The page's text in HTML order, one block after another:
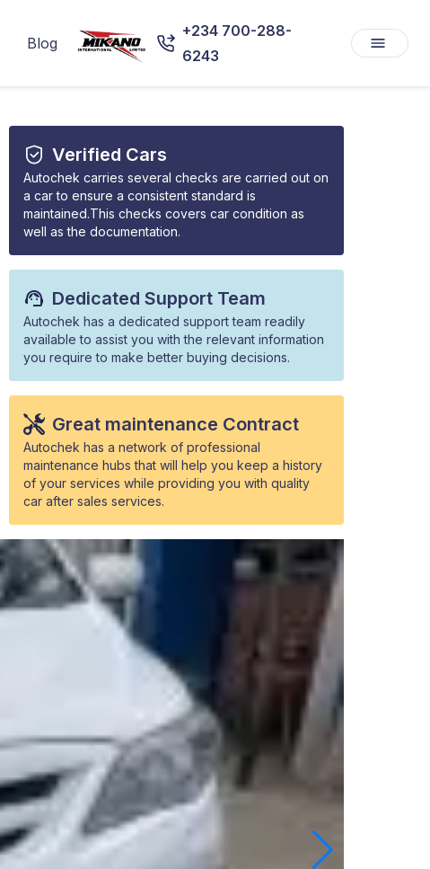
Blog
+234 700-288-
6243
Verified Cars
Autochek carries several checks are carried out on
a car to ensure a consistent standard is
maintained.This checks covers car condition as
well as the documentation.
Dedicated Support Team
Autochek has a dedicated support team readily
available to assist you with the relevant information
you require to make better buying decisions.
Great maintenance Contract
Autochek has a network of professional
maintenance hubs that will help you keep a history
of your services while providing you with quality
car after sales services.